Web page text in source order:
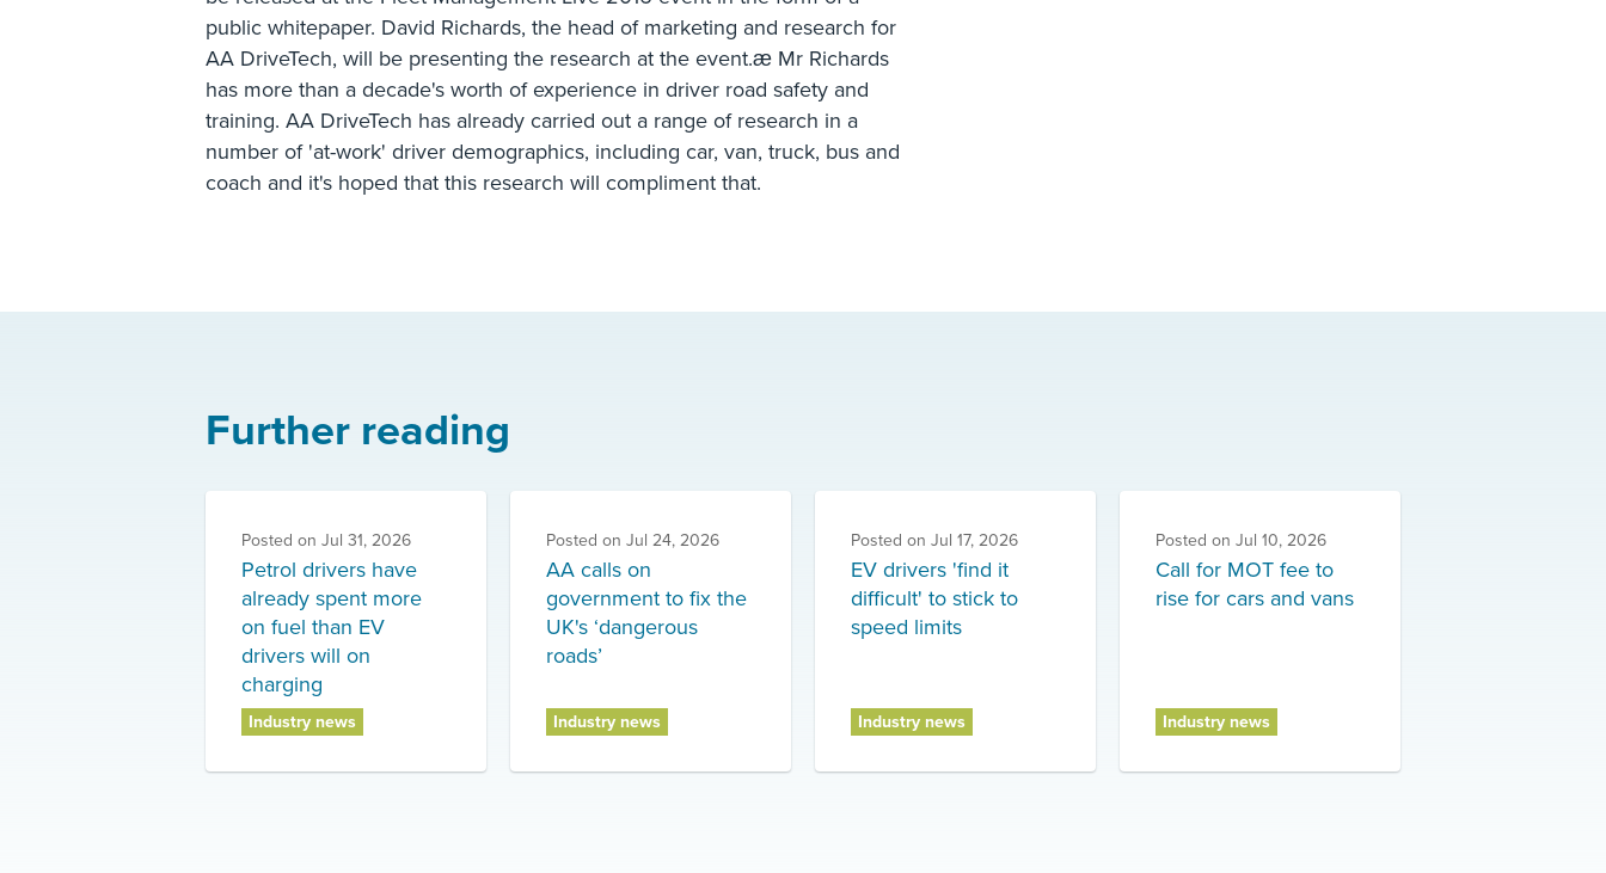
public whitepaper. David Richards, the head of marketing and research for
AA DriveTech, will be presenting the research at the event.æ Mr Richards
has more than a decade's worth of experience in driver road safety and
training. AA DriveTech has already carried out a range of research in a
number of 'at-work' driver demographics, including car, van, truck, bus and
coach and it's hoped that this research will compliment that.
Further reading
Posted on Jul 31, 2026
Petrol drivers have
already spent more
on fuel than EV
drivers will on
charging
Industry news
Posted on Jul 24, 2026
AA calls on
government to fix the
UK's ‘dangerous
roads’
Industry news
Posted on Jul 17, 2026
EV drivers 'find it
difficult' to stick to
speed limits
Industry news
Posted on Jul 10, 2026
Call for MOT fee to
rise for cars and vans
Industry news